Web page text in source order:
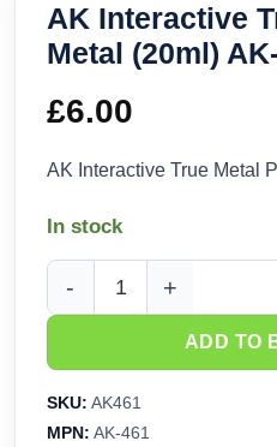
AK Interactive
Metal (20ml)
£6.00
AK Interactive True Metal
In stock
AK Interactive True Metal
ADD TO
SKU: AK461
MPN: AK-461